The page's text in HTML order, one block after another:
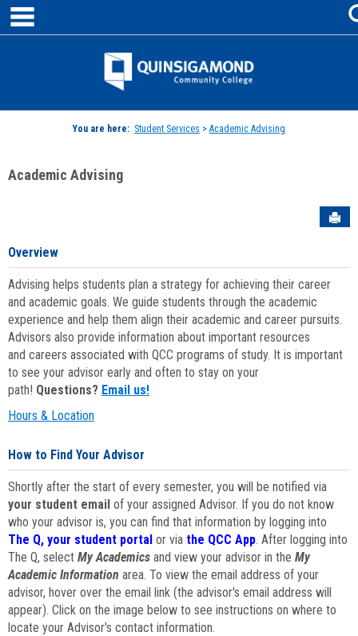
Skip
content
Jenzabar
You are here: Student Services > Academic Advising
Academic Advising
Overview
Advising helps students plan a strategy for achieving their career
and academic goals. We guide students through the academic
experience and help them align their academic and career pursuits.
Advisors also provide information about important resources
and careers associated with QCC programs of study. It is important
to see your advisor early and often to stay on your
path! Questions? Email us!
Hours & Location
How to Find Your Advisor
Shortly after the start of every semester, you will be notified via
your student email of your assigned Advisor. If you do not know
who your advisor is, you can find that information by logging into
The Q, your student portal or via the QCC App. After logging into
The Q, select My Academics and view your advisor in the My
Academic Information area. To view the email address of your
advisor, hover over the email link (the advisor's email address will
appear). Click on the image below to see instructions on where to
locate your Advisor's contact information.